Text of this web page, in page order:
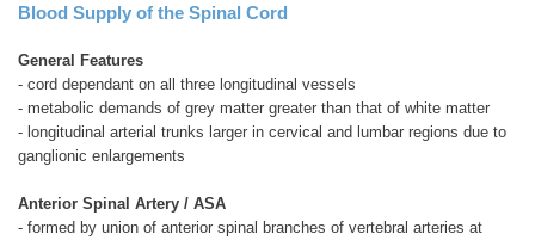
Blood Supply of the Spinal Cord
General Features
- cord dependant on all three longitudinal vessels
- metabolic demands of grey matter greater than that of white matter
- longitudinal arterial trunks larger in cervical and lumbar regions due to
ganglionic enlargements
Anterior Spinal Artery / ASA
- formed by union of anterior spinal branches of vertebral arteries at